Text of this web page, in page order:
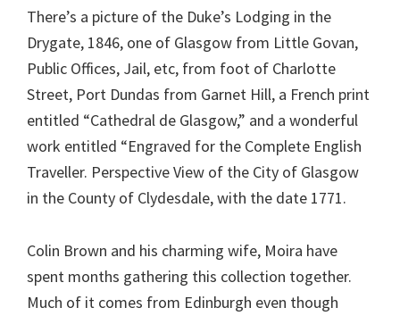
There’s a picture of the Duke’s Lodging in the
Drygate, 1846, one of Glasgow from Little Govan,
Public Offices, Jail, etc, from foot of Charlotte
Street, Port Dundas from Garnet Hill, a French print
entitled “Cathedral de Glasgow,” and a wonderful
work entitled “Engraved for the Complete English
Traveller. Perspective View of the City of Glasgow
in the County of Clydesdale, with the date 1771.
Colin Brown and his charming wife, Moira have
spent months gathering this collection together.
Much of it comes from Edinburgh even though